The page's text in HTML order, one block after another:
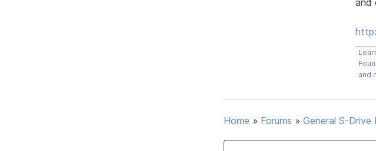
and
Home » Forums » General S-Drive